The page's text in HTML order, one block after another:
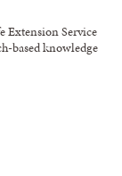
Extension Service
based knowledge